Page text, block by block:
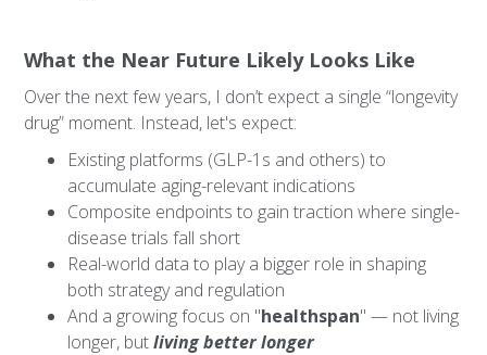
What the Near Future Likely Looks Like
Over the next few years, I don’t expect a single “longevity
drug” moment. Instead, let's expect:
Existing platforms (GLP-1s and others) to
accumulate aging-relevant indications
Composite endpoints to gain traction where single-
disease trials fall short
Real-world data to play a bigger role in shaping
both strategy and regulation
And a growing focus on "healthspan" — not living
longer, butliving better longer